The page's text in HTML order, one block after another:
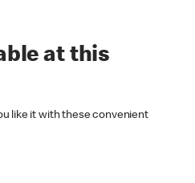
at this
like it with these convenient